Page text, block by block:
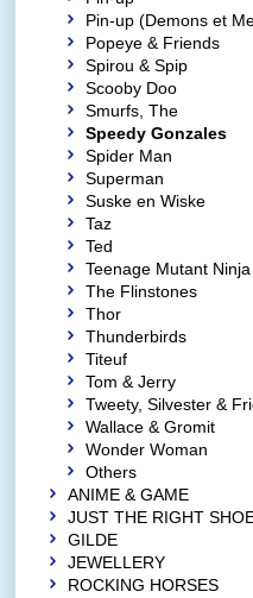
Pin-up (Demons et
Popeye & Friends
Spirou & Spip
Scooby Doo
Smurfs, The
Speedy Gonzales
Spider Man
Superman
Suske en Wiske
Taz
Ted
Teenage Mutant
The Flinstones
Thor
Thunderbirds
Titeuf
Tom & Jerry
Tweety, Silvester &
Wallace & Gromit
Wonder Woman
Others
ANIME & GAME
JUST THE RIGHT
GILDE
JEWELLERY
ROCKING HORSES